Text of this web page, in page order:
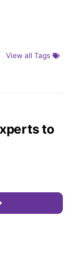
View all Tags
to